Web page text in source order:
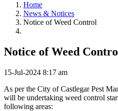
Home
News & Notices
Notice of Weed Control
Notice of Weed
15-Jul-2024 8:17 am
As per the City of Castlegar Pest
will be undertaking weed control
following areas: